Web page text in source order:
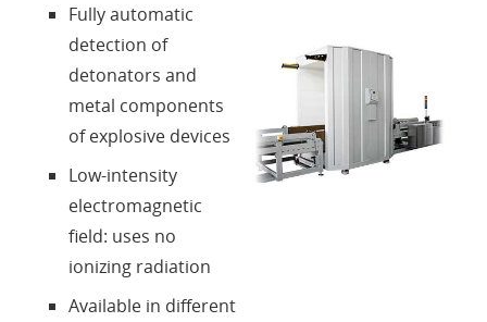
Contacts
Login
Language
Fully automatic
detection of
detonators and
metal components
of explosive devices
Low-intensity
electromagnetic
field: uses no
ionizing radiation
Available in different